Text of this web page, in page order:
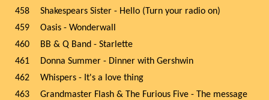
458
Shakespears Sister - Hello (Turn your radio on)
459
Oasis - Wonderwall
460
BB & Q Band - Starlette
461
Donna Summer - Dinner with Gershwin
462
Whispers - It's a love thing
463
Grandmaster Flash & The Furious Five - The message